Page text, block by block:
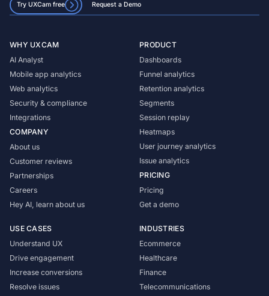
Try UXCam free Request a Demo
WHY UXCAM
AI Analyst
Mobile app analytics
Web analytics
Security & compliance
Integrations
COMPANY
About us
Customer reviews
Partnerships
Careers
Hey AI, learn about us
PRODUCT
Dashboards
Funnel analytics
Retention analytics
Segments
Session replay
Heatmaps
User journey analytics
Issue analytics
PRICING
Pricing
Get a demo
USE CASES
Understand UX
Drive engagement
Increase conversions
Resolve issues
INDUSTRIES
Ecommerce
Healthcare
Finance
Telecommunications